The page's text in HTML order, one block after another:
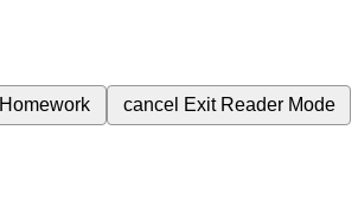
Homework cancel Exit Reader Mode